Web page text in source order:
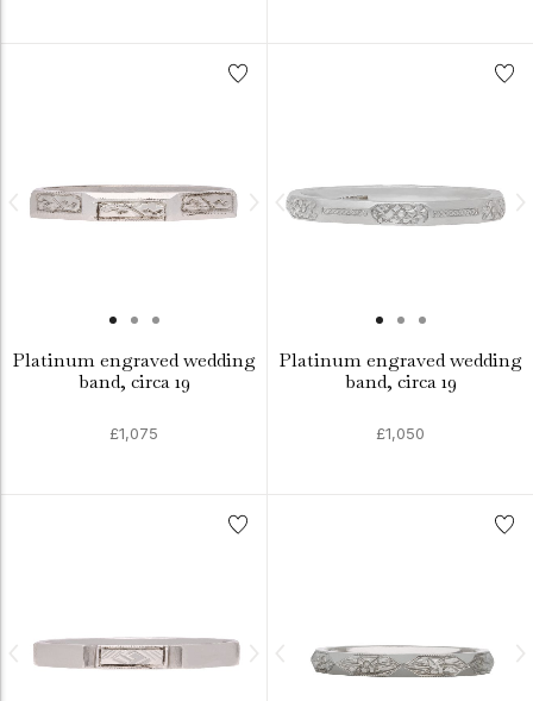
Platinum engraved wedding
band, circa 19
£1,075
Platinum engraved wedding
band, circa 19
£1,050